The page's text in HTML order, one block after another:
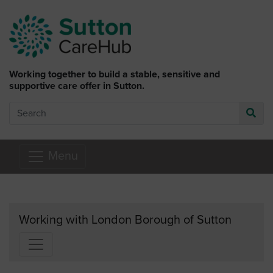
Working together to build a stable, sensitive and
supportive care offer in Sutton.
Search
Working with London Borough of Sutton